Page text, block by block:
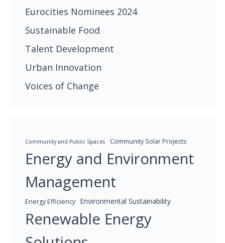
Eurocities Nominees 2024
Sustainable Food
Talent Development
Urban Innovation
Voices of Change
Community and Public Spaces Community Solar Projects
Energy and Environment
Management
Energy Efficiency Environmental Sustainability
Renewable Energy